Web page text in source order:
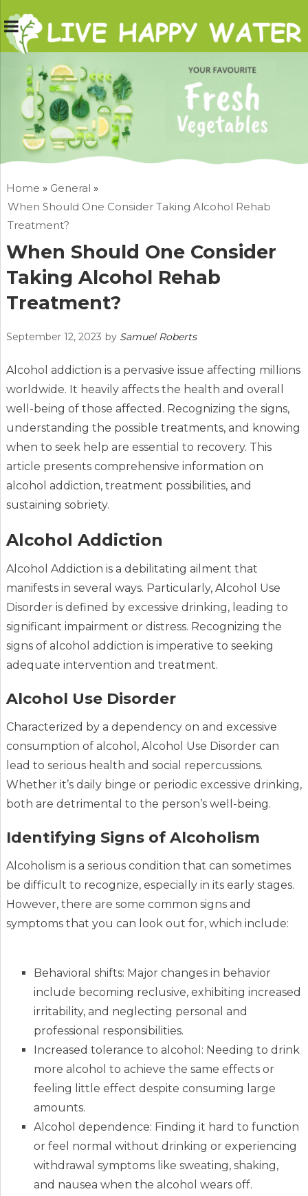
Home » General »
When Should One Consider Taking Alcohol Rehab
Treatment?
When Should One Consider
Taking Alcohol Rehab
Treatment?
September 12, 2023 by Samuel Roberts
Alcohol addiction is a pervasive issue affecting millions
worldwide. It heavily affects the health and overall
well-being of those affected. Recognizing the signs,
understanding the possible treatments, and knowing
when to seek help are essential to recovery. This
article presents comprehensive information on
alcohol addiction, treatment possibilities, and
sustaining sobriety.
Alcohol Addiction
Alcohol Addiction is a debilitating ailment that
manifests in several ways. Particularly, Alcohol Use
Disorder is defined by excessive drinking, leading to
significant impairment or distress. Recognizing the
signs of alcohol addiction is imperative to seeking
adequate intervention and treatment.
Alcohol Use Disorder
Characterized by a dependency on and excessive
consumption of alcohol, Alcohol Use Disorder can
lead to serious health and social repercussions.
Whether it’s daily binge or periodic excessive drinking,
both are detrimental to the person’s well-being.
Identifying Signs of Alcoholism
Alcoholism is a serious condition that can sometimes
be difficult to recognize, especially in its early stages.
However, there are some common signs and
symptoms that you can look out for, which include:
Behavioral shifts: Major changes in behavior
include becoming reclusive, exhibiting increased
irritability, and neglecting personal and
professional responsibilities.
Increased tolerance to alcohol: Needing to drink
more alcohol to achieve the same effects or
feeling little effect despite consuming large
amounts.
Alcohol dependence: Finding it hard to function
or feel normal without drinking or experiencing
withdrawal symptoms like sweating, shaking,
and nausea when the alcohol wears off.